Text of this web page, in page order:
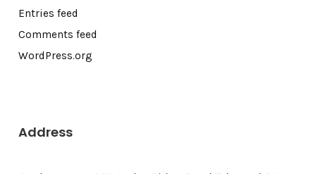
Entries feed
Comments feed
WordPress.org
Address